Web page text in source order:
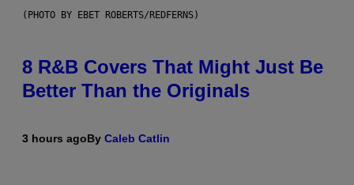
(PHOTO BY EBET ROBERTS/REDFERNS)
8 R&B Covers That Might Just Be
Better Than the Originals
3 hours agoBy Caleb Catlin